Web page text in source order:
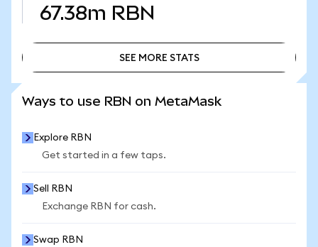
67.38m RBN
SEE MORE STATS
Ways to use RBN on MetaMask
Explore RBN
Get started in a few taps.
Sell RBN
Exchange RBN for cash.
Swap RBN